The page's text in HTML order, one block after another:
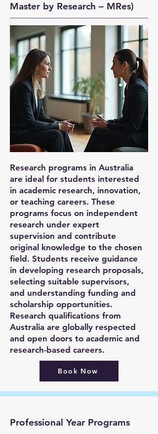
Master by Research – MRes)
Research programs in Australia
are ideal for students interested
in academic research, innovation,
or teaching careers. These
programs focus on independent
research under expert
supervision and contribute
original knowledge to the chosen
field. Students receive guidance
in developing research proposals,
selecting suitable supervisors,
and understanding funding and
scholarship opportunities.
Research qualifications from
Australia are globally respected
and open doors to academic and
research-based careers.
Book Now
Professional Year Programs